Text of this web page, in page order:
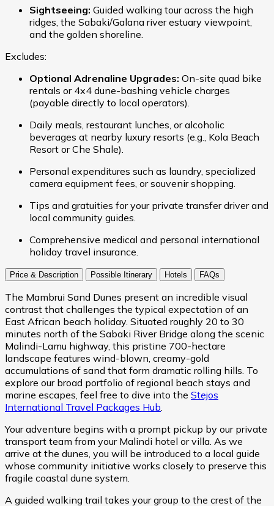
Sightseeing: Guided walking tour across the high
ridges, the Sabaki/Galana river estuary viewpoint,
and the golden shoreline.
Excludes:
Optional Adrenaline Upgrades: On-site quad bike
rentals or 4x4 dune-bashing vehicle charges
(payable directly to local operators).
Daily meals, restaurant lunches, or alcoholic
beverages at nearby luxury resorts (e.g., Kola Beach
Resort or Che Shale).
Personal expenditures such as laundry, specialized
camera equipment fees, or souvenir shopping.
Tips and gratuities for your private transfer driver and
local community guides.
Comprehensive medical and personal international
holiday travel insurance.
Price & Description Possible Itinerary Hotels FAQs
The Mambrui Sand Dunes present an incredible visual
contrast that challenges the typical expectation of an
East African beach holiday. Situated roughly 20 to 30
minutes north of the Sabaki River Bridge along the scenic
Malindi-Lamu highway, this pristine 700-hectare
landscape features wind-blown, creamy-gold
accumulations of sand that form dramatic rolling hills. To
explore our broad portfolio of regional beach stays and
marine escapes, feel free to dive into the Stejos
International Travel Packages Hub
Your adventure begins with a prompt pickup by our private
transport team from your Malindi hotel or villa. As we
arrive at the dunes, you will be introduced to a local guide
whose community initiative works closely to preserve this
fragile coastal dune system.
A guided walking trail takes your group to the crest of the